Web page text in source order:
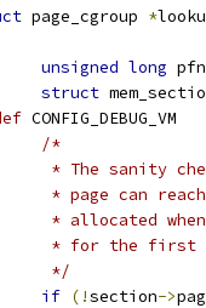
page_cgroup *
unsigned long pfn
struct
CONFIG_DEBUG_VM
/*
* The sanity
* page can
* allocated
* for the
	 */
if (!section->